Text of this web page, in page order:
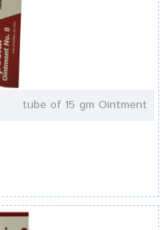
tube of 15 gm Ointment